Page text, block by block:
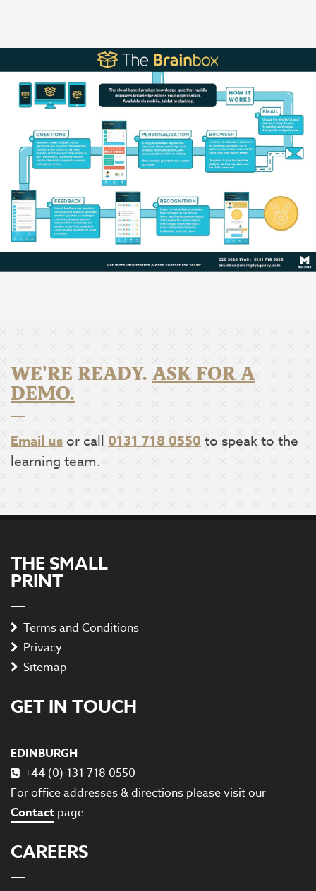
WE'RE READY. ASK FOR A
DEMO.
Email us or call 0131 718 0550to speak to the
learning team.
THE SMALL
PRINT
Terms and Conditions
Privacy
Sitemap
GET IN TOUCH
EDINBURGH
+44 (0) 131 718 0550
For office addresses & directions please visit our
Contact page
CAREERS